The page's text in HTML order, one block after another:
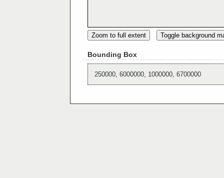
Zoom to full extent Toggle background
Bounding Box
250000, 6000000, 1000000, 6700000